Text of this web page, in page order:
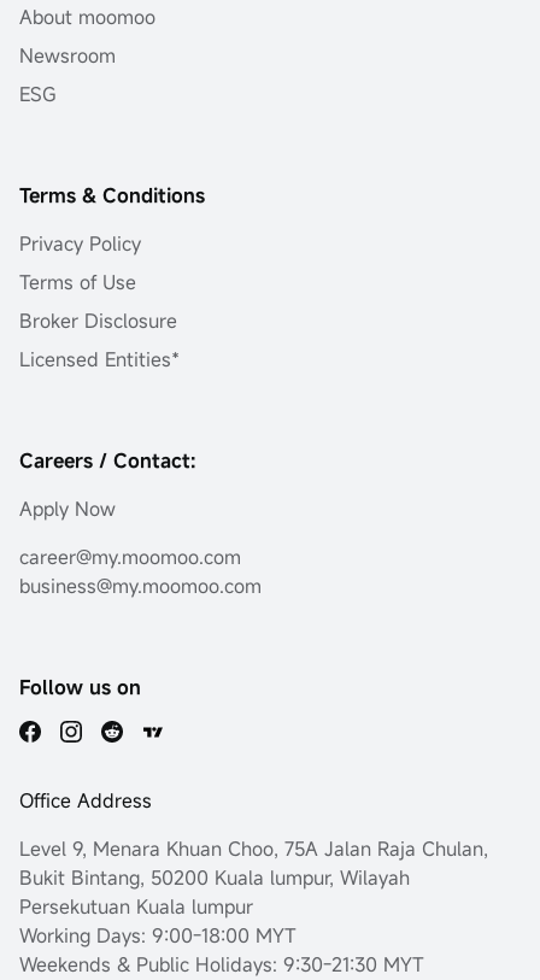
About moomoo
Newsroom
ESG
Terms & Conditions
Privacy Policy
Terms of Use
Broker Disclosure
Licensed Entities*
Careers / Contact:
Apply Now
career@my.moomoo.com
business@my.moomoo.com
Follow us on
Office Address
Level 9, Menara Khuan Choo, 75A Jalan Raja Chulan,
Bukit Bintang, 50200 Kuala lumpur, Wilayah
Persekutuan Kuala lumpur
Working Days: 9:00-18:00 MYT
Weekends & Public Holidays: 9:30-21:30 MYT